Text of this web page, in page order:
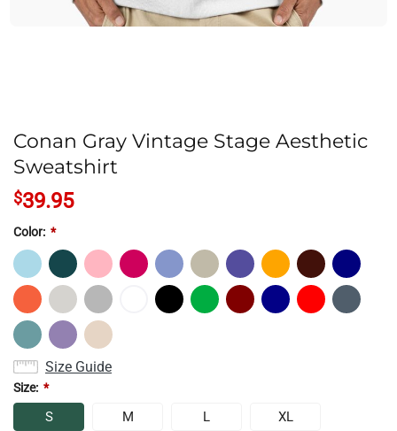
Conan Gray Vintage Stage Aesthetic
Sweatshirt
$39.95
Color: *
Size Guide
Size: *
S M L XL